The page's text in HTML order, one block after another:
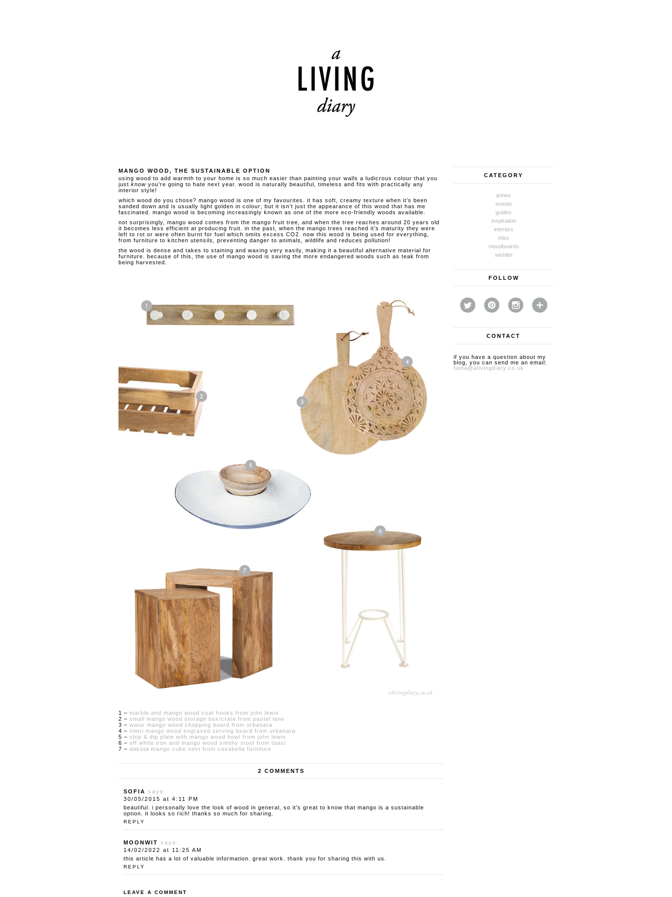
MANGO WOOD, THE SUSTAINABLE OPTION
using wood to add warmth to your home is so much easier than painting your walls a ludicrous colour that you
just know you’re going to hate next year. wood is naturally beautiful, timeless and fits with practically any
interior style!
which wood do you chose? mango wood is one of my favourites. it has soft, creamy texture when it’s been
sanded down and is usually light golden in colour; but it isn’t just the appearance of this wood that has me
fascinated. mango wood is becoming increasingly known as one of the more eco-friendly woods available.
not surprisingly, mango wood comes from the mango fruit tree, and when the tree reaches around 20 years old
it becomes less efficient at producing fruit. in the past, when the mango trees reached it’s maturity they were
left to rot or were often burnt for fuel which omits excess CO2. now this wood is being used for everything,
from furniture to kitchen utensils, preventing danger to animals, wildlife and reduces pollution!
the wood is dense and takes to staining and waxing very easily, making it a beautiful alternative material for
furniture. because of this, the use of mango wood is saving the more endangered woods such as teak from
being harvested.
1 – marble and mango wood coat hooks from john lewis
2 – small mango wood storage box/crate from pastel lane
3 – walur mango wood chopping board from urbanara
4 – nimri mango wood engraved serving board from urbanara
5 – chip & dip plate with mango wood bowl from john lewis
6 – off white iron and mango wood smithy stool from toast
7 – dakota mango cube nest from casabella furniture
2 COMMENTS
SOFIA says:
30/05/2015 at 4:11 PM
beautiful. i personally love the look of wood in general, so it’s great to know that mango is a sustainable
option. it looks so rich! thanks so much for sharing.
REPLY
MOONWIT says:
14/02/2022 at 11:25 AM
this article has a lot of valuable information. great work. thank you for sharing this with us.
REPLY
LEAVE A COMMENT
CATEGORY
annex
events
guides
inspiration
interiors
misc
moodboards
wishlist
FOLLOW
CONTACT
if you have a question about my
blog, you can send me an email:
fiona@alivingdiary.co.uk